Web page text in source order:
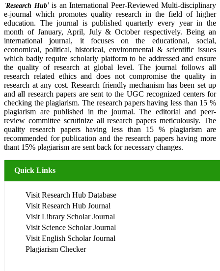
'Research Hub’ is an International Peer-Reviewed Multi-disciplinary
e-journal which promotes quality research in the field of higher
education. The journal is published quarterly every year in the
month of January, April, July & October respectively. Being an
international journal, it focuses on the educational, social,
economical, political, historical, environmental & scientific issues
which badly require scholarly platform to be addressed and ensure
the quality of research at global level. The journal follows all
research related ethics and does not compromise the quality in
research at any cost. Research friendly mechanism has been set up
and all research papers are sent to the UGC recognized centers for
checking the plagiarism. The research papers having less than 15 %
plagiarism are published in the journal. The editorial and peer-
review committee scrutinize all research papers meticulously. The
quality research papers having less than 15 % plagiarism are
recommended for publication and the research papers having more
thant 15% plagiarism are sent back for necessary changes.
Quick Links
Visit Research Hub Database
Visit Research Hub Journal
Visit Library Scholar Journal
Visit Science Scholar Journal
Visit English Scholar Journal
Plagiarism Checker